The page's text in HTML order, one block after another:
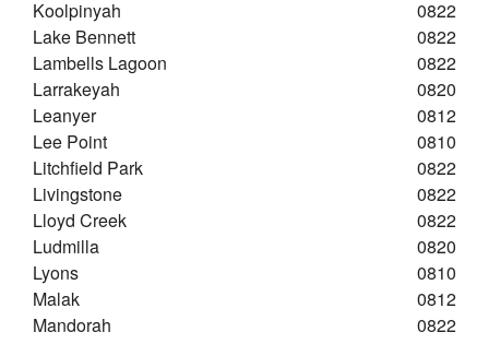
Koolpinyah
0822
Lake Bennett
0822
Lambells Lagoon
0822
Larrakeyah
0820
Leanyer
0812
Lee Point
0810
Litchfield Park
0822
Livingstone
0822
Lloyd Creek
0822
Ludmilla
0820
Lyons
0810
Malak
0812
Mandorah
0822